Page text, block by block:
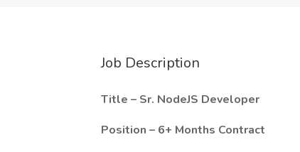
Job Description
Title – Sr. NodeJS Developer
Position – 6+ Months Contract